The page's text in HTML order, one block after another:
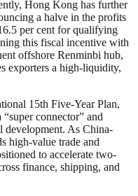
Hong Kong has further
a halve in the profits
per cent for qualifying
this fiscal incentive with
offshore Renminbi hub,
exporters a high-liquidity,
15th Five-Year Plan,
connector” and
development. As China-
high-value trade and
to accelerate two-
finance, shipping, and